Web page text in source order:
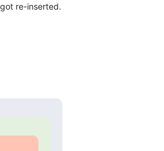
re-inserted.